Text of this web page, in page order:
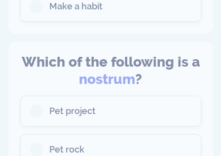
Make a habit
Which of the following is a
nostrum?
Pet project
Pet rock